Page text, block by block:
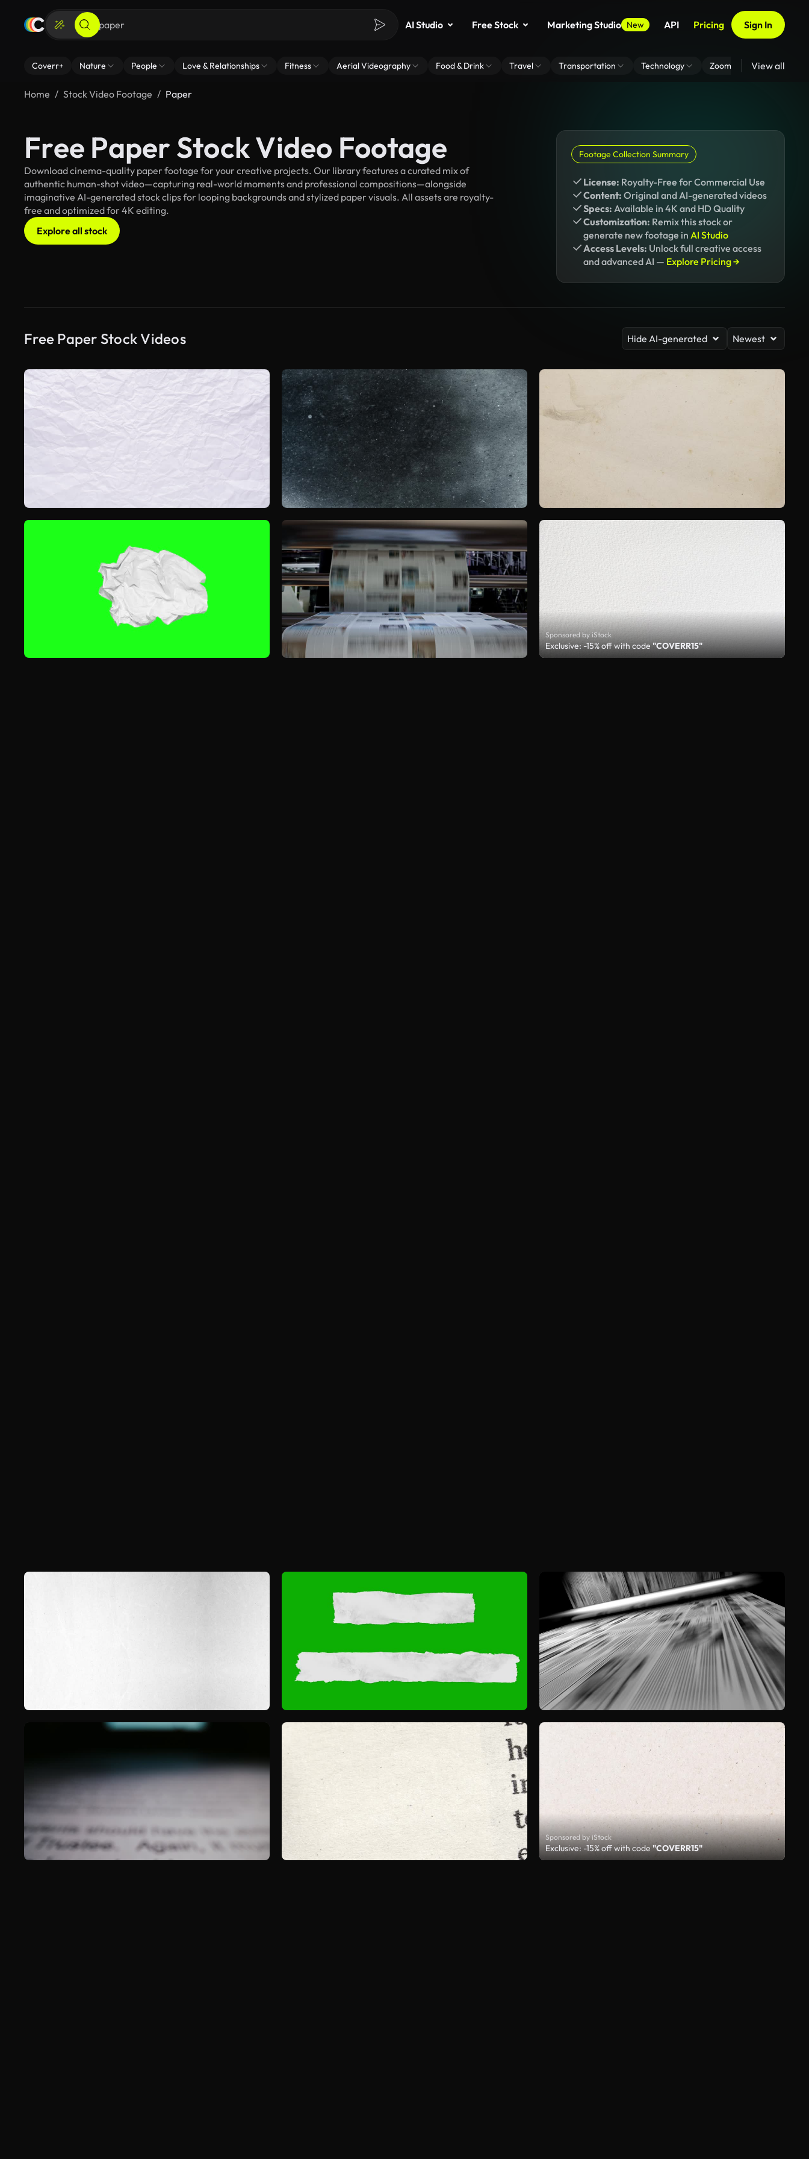
AI Studio Free Stock Marketing Studio New API Pricing Sign In
Coverr+ Nature People Love & Relationships Fitness Aerial Videography Food & Drink Travel Transportation Technology Zoom Virtual Backgrounds
View all
Home Stock Video Footage Paper
Free Paper Stock Video Footage
Download cinema-quality paper footage for your creative projects. Our library features a curated mix of
authentic human-shot video—capturing real-world moments and professional compositions—alongside
imaginative AI-generated stock clips for looping backgrounds and stylized paper visuals. All assets are royalty-
free and optimized for 4K editing.
Explore all stock
Footage Collection Summary
License: Royalty-Free for Commercial Use
Content: Original and AI-generated videos
Specs: Available in 4K and HD Quality
Customization: Remix this stock or
generate new footage in AI Studio
Access Levels: Unlock full creative access
and advanced AI — Explore Pricing →
Free Paper Stock Videos Hide AI-generated Newest
Sponsored by iStock
Exclusive: -15% off with code"COVERR15"
Sponsored by iStock
Exclusive: -15% off with code"COVERR15"